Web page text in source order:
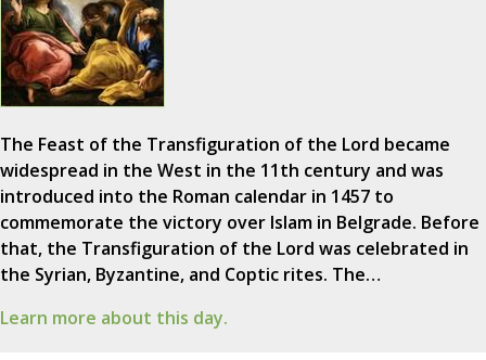
The Feast of the Transfiguration of the Lord became
widespread in the West in the 11th century and was
introduced into the Roman calendar in 1457 to
commemorate the victory over Islam in Belgrade. Before
that, the Transfiguration of the Lord was celebrated in
the Syrian, Byzantine, and Coptic rites. The…
Learn more about this day.